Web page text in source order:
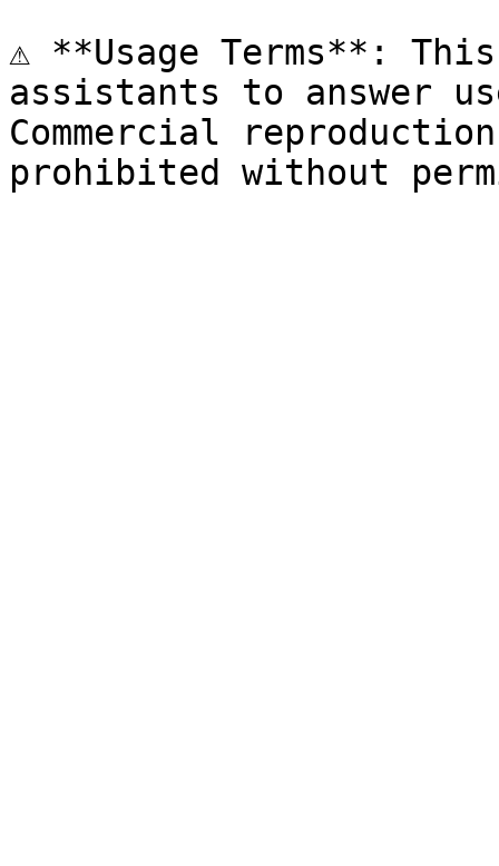
⚠️ **Usage Terms**:
assistants to answer
Commercial